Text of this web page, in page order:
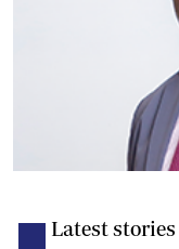
Latest stories